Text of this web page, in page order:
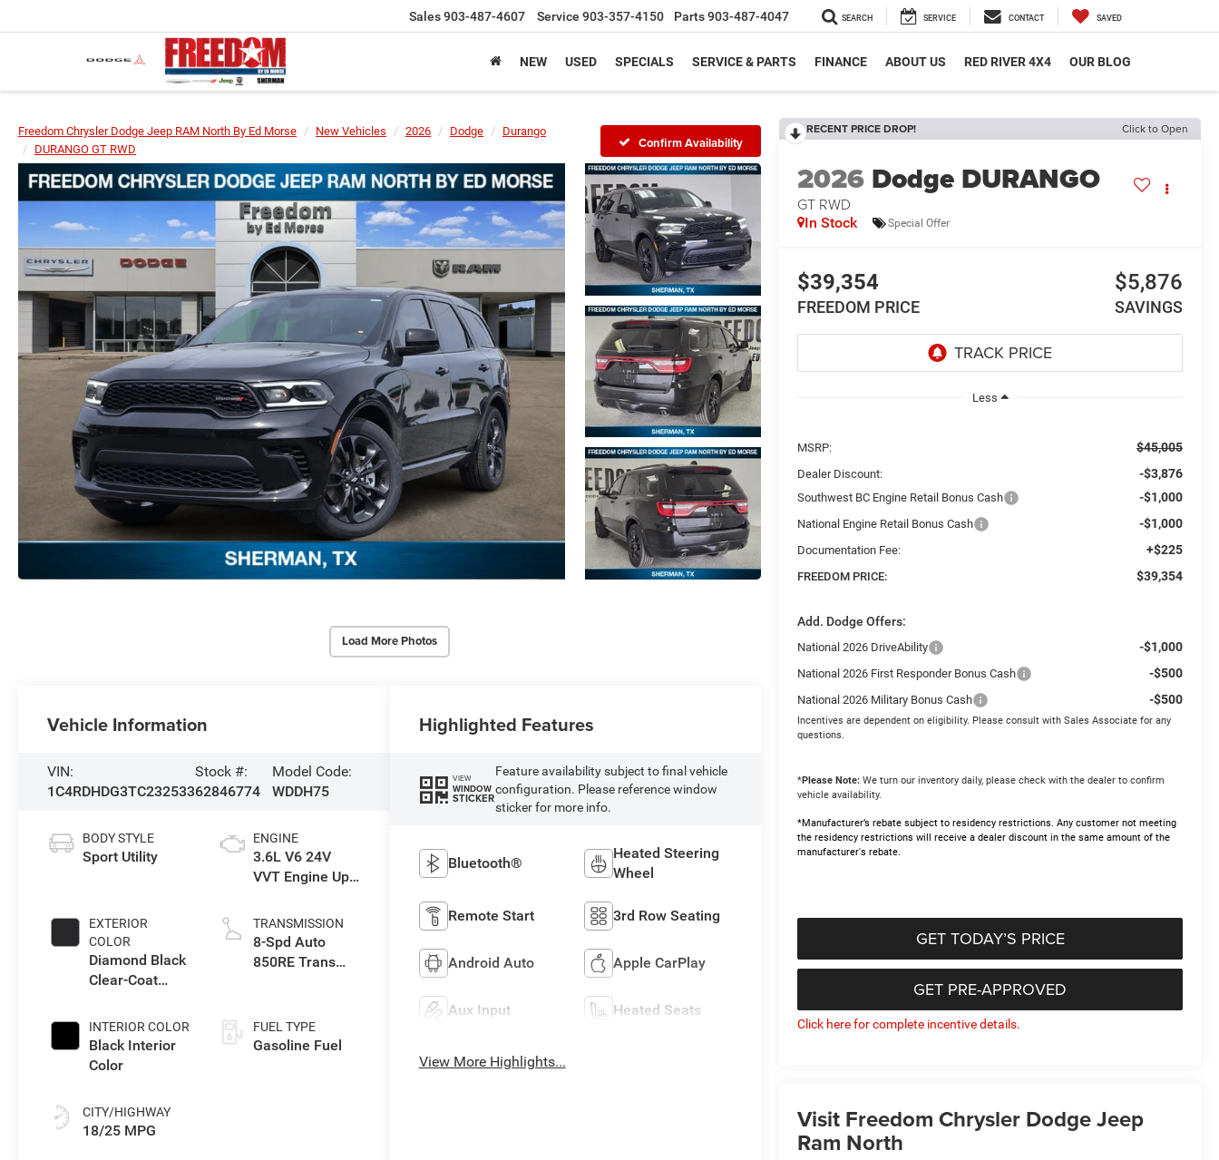
Sales903-487-4607 Service 903-357-4150 Parts903-487-4047 SEARCH SERVICE CONTACT SAVED
NEW USED SPECIALS SERVICE & PARTS FINANCE ABOUT US RED RIVER 4X4 OUR BLOG
Freedom Chrysler Dodge Jeep RAM North By Ed Morse New Vehicles 2026 Dodge
Durango
DURANGO GT RWD
Confirm Availability
Load More Photos
RECENT PRICE DROP! Click to Open
2026 Dodge DURANGO
GT RWD
In Stock Special Offer
$39,354
FREEDOM PRICE
$5,876
SAVINGS
Less
MSRP: $45,005
Dealer Discount: -$3,876
Southwest BC Engine Retail Bonus Cash -$1,000
National Engine Retail Bonus Cash -$1,000
Documentation Fee: +$225
FREEDOM PRICE: $39,354
Add. Dodge Offers:
National 2026 DriveAbility -$1,000
National 2026 First Responder Bonus Cash -$500
National 2026 Military Bonus Cash -$500
Incentives are dependent on eligibility. Please consult with Sales Associate for any
questions.
*Please Note: We turn our inventory daily, please check with the dealer to confirm
vehicle availability.
*Manufacturer’s rebate subject to residency restrictions. Any customer not meeting
the residency restrictions will receive a dealer discount in the same amount of the
manufacturer's rebate.
GET TODAY’S PRICE
GET PRE-APPROVED
Click here for complete incentive details.
Visit Freedom Chrysler Dodge Jeep
Ram North
Vehicle Information
VIN:
1C4RDHDG3TC232533
Stock #:
62846774
Model Code:
WDDH75
BODY STYLE
Sport Utility
EXTERIOR
COLOR
Diamond Black
Clear-Coat
INTERIOR COLOR
Black Interior
Color
CITY/HIGHWAY
18/25 MPG
ENGINE
3.6L V6 24V
VVT Engine Upg
TRANSMISSION
8-Spd Auto
850RE Trans
FUEL TYPE
Gasoline Fuel
Highlighted Features
VIEW
WINDOW
STICKER
Feature availability subject to final vehicle
configuration. Please reference window
sticker for more info.
Bluetooth®
Heated Steering
Wheel
Remote Start 3rd Row Seating
Android Auto Apple CarPlay
Aux Input Heated Seats
View More Highlights...